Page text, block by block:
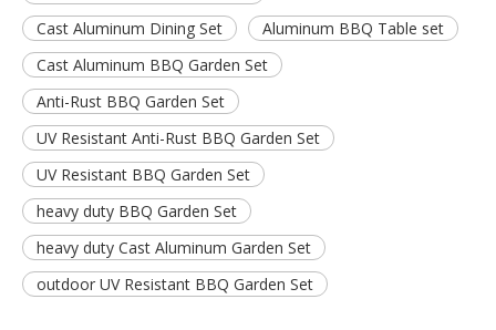
Cast Aluminum Dining Set
Aluminum BBQ Table set
Cast Aluminum BBQ Garden Set
Anti-Rust BBQ Garden Set
UV Resistant Anti-Rust BBQ Garden Set
UV Resistant BBQ Garden Set
heavy duty BBQ Garden Set
heavy duty Cast Aluminum Garden Set
outdoor UV Resistant BBQ Garden Set